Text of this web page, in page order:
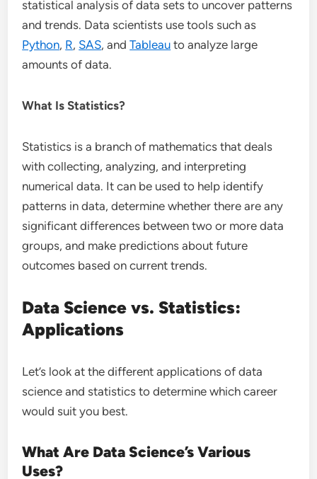
statistical analysis of data sets to uncover patterns
and trends. Data scientists use tools such as
Python, R, SAS, andTableau to analyze large
amounts of data.
What Is Statistics?
Statistics is a branch of mathematics that deals
with collecting, analyzing, and interpreting
numerical data. It can be used to help identify
patterns in data, determine whether there are any
significant differences between two or more data
groups, and make predictions about future
outcomes based on current trends.
Data Science vs. Statistics:
Applications
Let’s look at the different applications of data
science and statistics to determine which career
would suit you best.
What Are Data Science’s Various
Uses?